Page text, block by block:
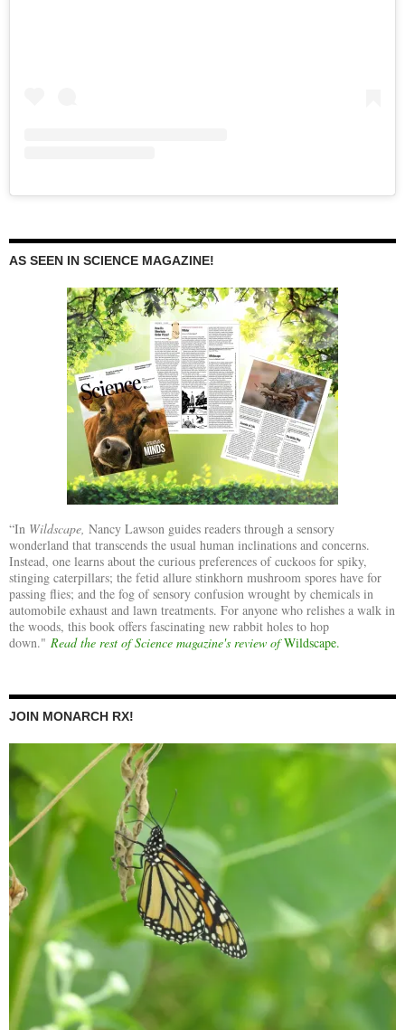
AS SEEN IN SCIENCE MAGAZINE!
“In Wildscape, Nancy Lawson guides readers through a sensory
wonderland that transcends the usual human inclinations and concerns.
Instead, one learns about the curious preferences of cuckoos for spiky,
stinging caterpillars; the fetid allure stinkhorn mushroom spores have for
passing flies; and the fog of sensory confusion wrought by chemicals in
automobile exhaust and lawn treatments. For anyone who relishes a walk in
the woods, this book offers fascinating new rabbit holes to hop
down." Read the rest of Science magazine's review ofWildscape.
JOIN MONARCH RX!